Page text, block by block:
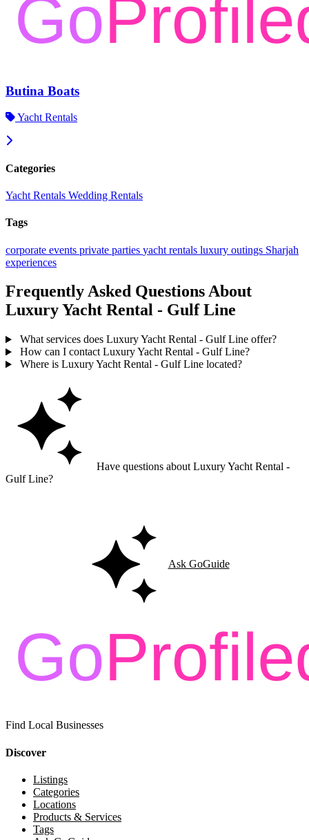
Butina Boats
Yacht Rentals
Categories
Yacht Rentals Wedding Rentals
Tags
corporate events private parties yacht rentals luxury outings Sharjah
experiences
Frequently Asked Questions About
Luxury Yacht Rental - Gulf Line
What services does Luxury Yacht Rental - Gulf Line offer?
How can I contact Luxury Yacht Rental - Gulf Line?
Where is Luxury Yacht Rental - Gulf Line located?
Have questions about Luxury Yacht Rental -
Gulf Line?
Ask GoGuide
Find Local Businesses
Discover
Listings
Categories
Locations
Products & Services
Tags